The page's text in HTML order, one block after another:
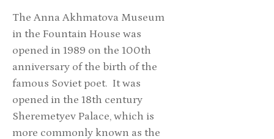
The Anna Akhmatova Museum
in the Fountain House was
opened in 1989 on the 100th
anniversary of the birth of the
famous Soviet poet. It was
opened in the 18th century
Sheremetyev Palace, which is
more commonly known as the